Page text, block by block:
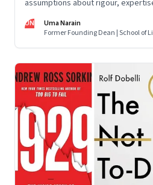
assumptions about rigour,
UN
Uma Narain
Former Founding Dean | School of